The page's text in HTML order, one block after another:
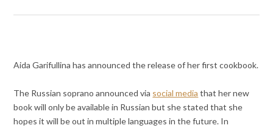
Aida Garifullina has announced the release of her first cookbook.
The Russian soprano announced via social media that her new
book will only be available in Russian but she stated that she
hopes it will be out in multiple languages in the future. In